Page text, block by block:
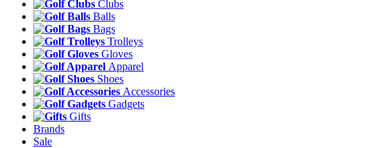
Clubs
Balls
Bags
Trolleys
Gloves
Apparel
Shoes
Accessories
Gadgets
Gifts
Brands
Sale